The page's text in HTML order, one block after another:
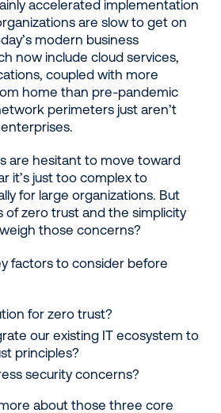
accelerated implementation
are slow to get on
modern business
now include cloud services,
coupled with more
home than pre-pandemic
perimeters just aren’t
are hesitant to move toward
it’s just too complex to
for large organizations. But
of zero trust and the simplicity
those concerns?
factors to consider before
for zero trust?
our existing IT ecosystem to
principles?
security concerns?
about those three core